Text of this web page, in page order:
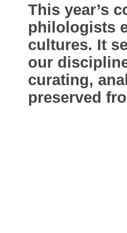
This year’s
philologists
cultures. It
our
curating,
preserved